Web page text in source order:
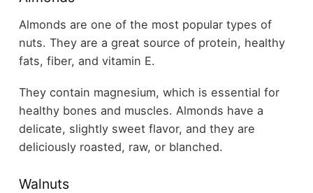
Almonds are one of the most popular types of
nuts. They are a great source of protein, healthy
fats, fiber, and vitamin E.
They contain magnesium, which is essential for
healthy bones and muscles. Almonds have a
delicate, slightly sweet flavor, and they are
deliciously roasted, raw, or blanched.
Walnuts